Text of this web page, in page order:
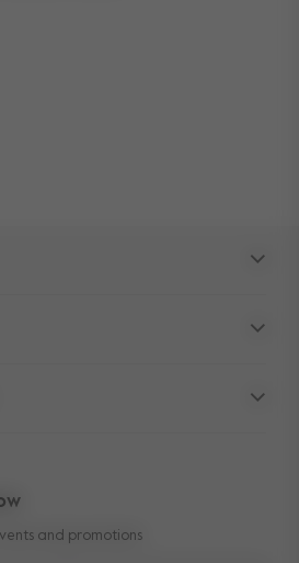
Please note a second cot is
and promotions